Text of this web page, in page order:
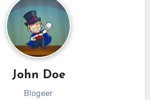
John Doe
Blogeer